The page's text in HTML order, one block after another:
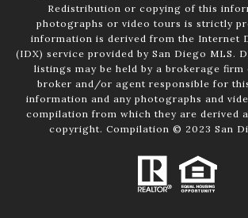
Redistribution or copying of this
photographs or video tours is strictly
information is derived from the Internet
(IDX) service provided by San Diego MLS.
listings may be held by a brokerage firm
broker and/or agent responsible for
information and any photographs and
compilation from which they are derived
copyright. Compilation © 2023 San